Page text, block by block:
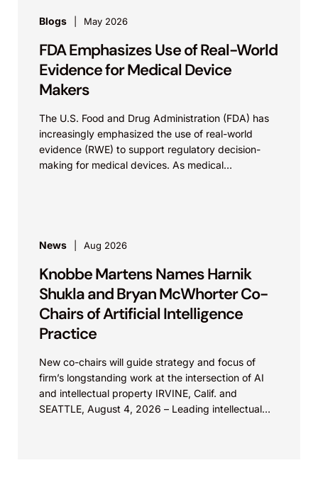
Blogs May 2026
FDA Emphasizes Use of Real-World
Evidence for Medical Device
Makers
The U.S. Food and Drug Administration (FDA) has
increasingly emphasized the use of real-world
evidence (RWE) to support regulatory decision-
making for medical devices. As medical
News Aug 2026
Knobbe Martens Names Harnik
Shukla and Bryan McWhorter Co-
Chairs of Artificial Intelligence
Practice
New co-chairs will guide strategy and focus of
firm’s longstanding work at the intersection of AI
and intellectual property IRVINE, Calif. and
SEATTLE, August 4, 2026 – Leading intellectual